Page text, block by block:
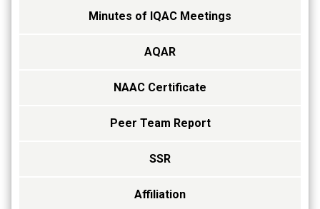
Minutes of IQAC Meetings
AQAR
NAAC Certificate
Peer Team Report
SSR
Affiliation